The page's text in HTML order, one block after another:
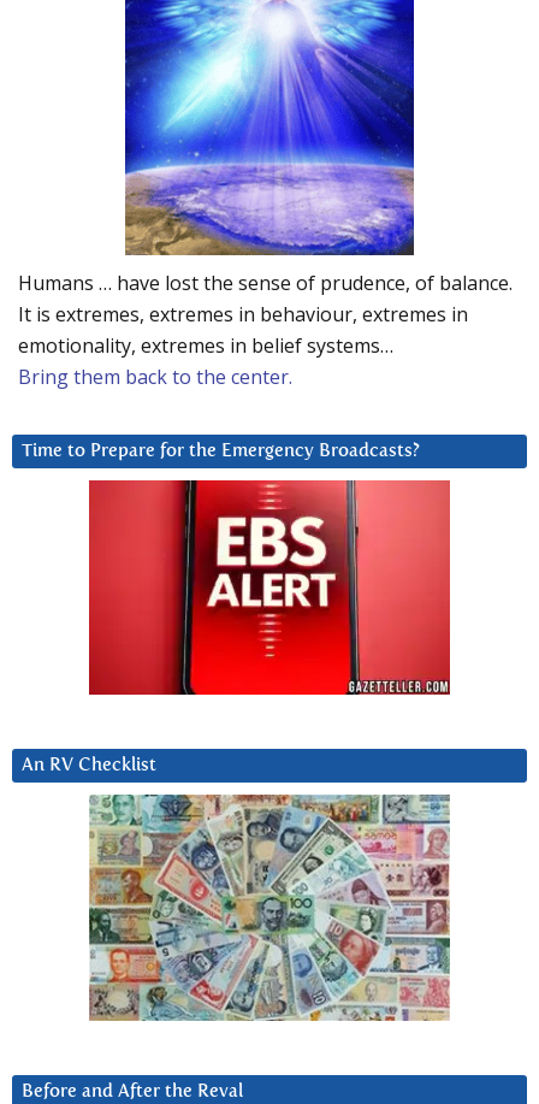
Humans … have lost the sense of prudence, of balance.
It is extremes, extremes in behaviour, extremes in
emotionality, extremes in belief systems…
Bring them back to the center.
Time to Prepare for the Emergency Broadcasts?
An RV Checklist
Before and After the Reval